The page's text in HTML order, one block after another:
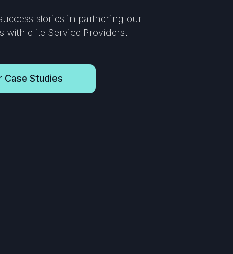
stories in partnering our
with elite Service Providers.
Case Studies